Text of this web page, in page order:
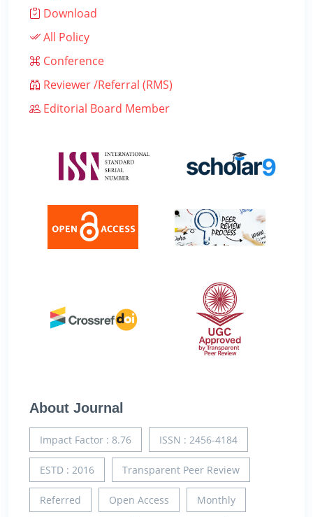
Download
All Policy
Conference
Reviewer /Referral (RMS)
Editorial Board Member
About Journal
Impact Factor : 8.76 ISSN : 2456-4184
ESTD : 2016 Transparent Peer Review
Referred Open Access Monthly